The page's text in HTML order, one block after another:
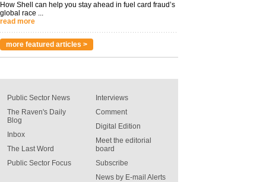
How Shell can help you stay ahead in fuel card fraud’s
global race ...
read more
more featured articles >
Public Sector News
The Raven's Daily
Blog
Inbox
The Last Word
Public Sector Focus
Interviews
Comment
Digital Edition
Meet the editorial
board
Subscribe
News by E-mail Alerts